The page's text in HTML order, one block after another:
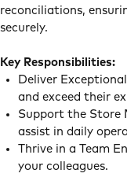
reconciliations,
securely.
Key Responsibilities:
Deliver
and exceed their
Support the Store
assist in daily
Thrive in a Team
your colleagues.